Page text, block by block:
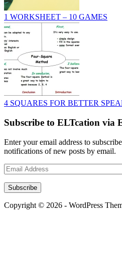
1 WORKSHEET – 10 GAMES
4 SQUARES FOR BETTER
Subscribe to ELTcation via
Enter your email address to
notifications of new posts by email.
Email
Address
Subscribe
Copyright © 2026 - WordPress